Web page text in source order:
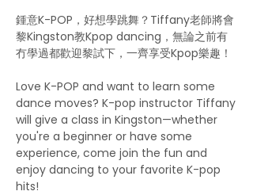
鍾意K-POP，好想學跳舞？Tiffany老師將會
黎Kingston教Kpop dancing，無論之前有
冇學過都歡迎黎試下，一齊享受Kpop樂趣！
Love K-POP and want to learn some
dance moves? K-pop instructor Tiffany
will give a class in Kingston—whether
you're a beginner or have some
experience, come join the fun and
enjoy dancing to your favorite K-pop
hits!